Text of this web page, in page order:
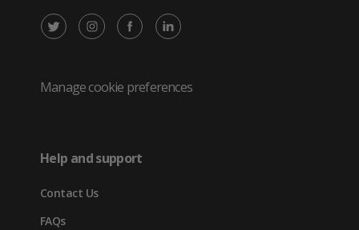
X
Twitter
new
tab)
Instagram
in
Facebook
in
LinkedIn
in
Manage cookie preferences
Help and support
Contact Us
FAQs